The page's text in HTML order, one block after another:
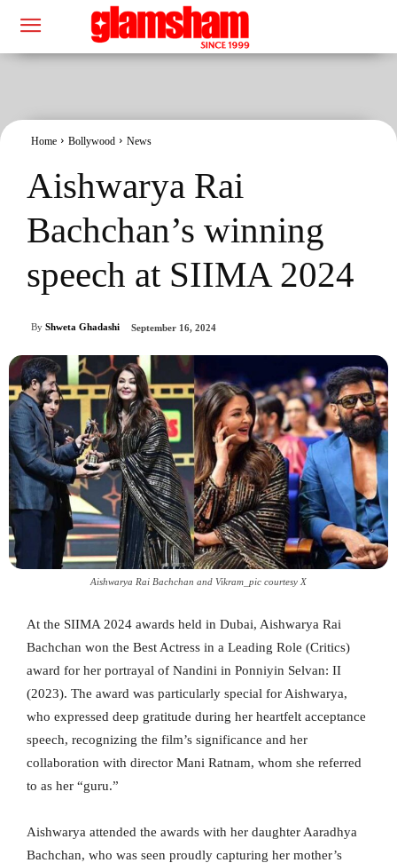
Home Bollywood News
Aishwarya Rai
Bachchan’s winning
speech at SIIMA 2024
By Shweta Ghadashi September 16, 2024
Aishwarya Rai Bachchan and Vikram_pic courtesy X
At the SIIMA 2024 awards held in Dubai, Aishwarya Rai
Bachchan won the Best Actress in a Leading Role (Critics)
award for her portrayal of Nandini in Ponniyin Selvan: II
(2023). The award was particularly special for Aishwarya,
who expressed deep gratitude during her heartfelt acceptance
speech, recognizing the film’s significance and her
collaboration with director Mani Ratnam, whom she referred
to as her “guru.”
Aishwarya attended the awards with her daughter Aaradhya
Bachchan, who was seen proudly capturing her mother’s